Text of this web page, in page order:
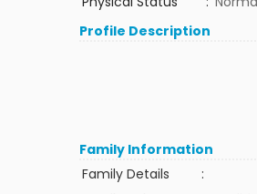
Profile Description
Family Information
Family Details
: